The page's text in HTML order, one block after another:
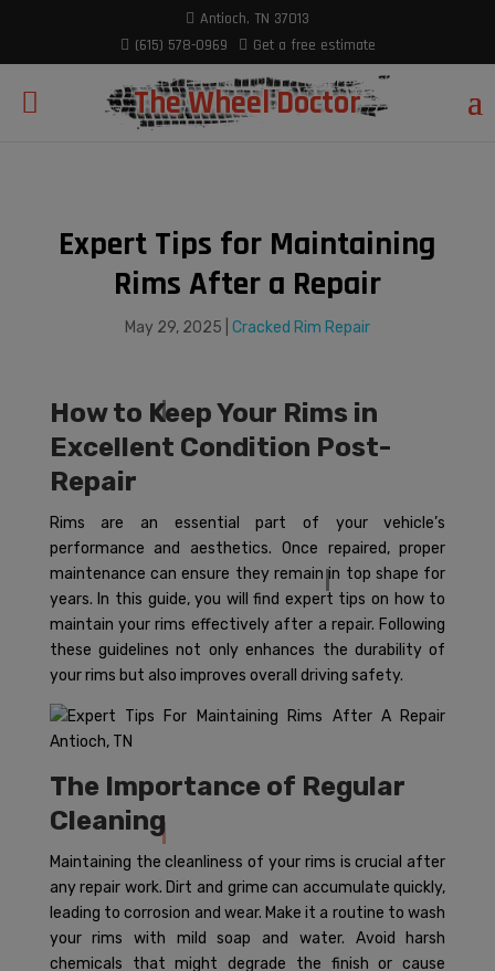
Antioch, TN 37013
(615) 578-0969
Get a free estimate
The Wheel Doctor
Expert Tips for Maintaining
Rims After a Repair
May 29, 2025 Cracked Rim Repair
How to Keep Your Rims in
Excellent Condition Post-
Repair
Rims are an essential part of your vehicle’s
performance and aesthetics. Once repaired, proper
maintenance can ensure they remain in top shape for
years. In this guide, you will find expert tips on how to
maintain your rims effectively after a repair. Following
these guidelines not only enhances the durability of
your rims but also improves overall driving safety.
The Importance of Regular
Cleaning
Maintaining the cleanliness of your rims is crucial after
any repair work. Dirt and grime can accumulate quickly,
leading to corrosion and wear. Make it a routine to wash
your rims with mild soap and water. Avoid harsh
chemicals that might degrade the finish or cause
modal-check